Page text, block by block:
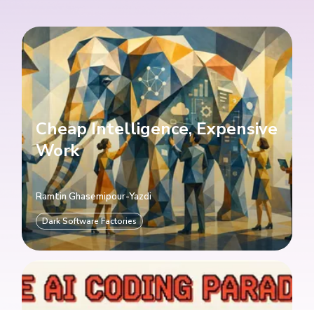
Cheap Intelligence, Expensive
Work
Ramtin Ghasemipour-Yazdi
Dark Software Factories